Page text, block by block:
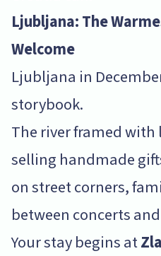
Ljubljana: The
Welcome
Ljubljana in
storybook.
The river framed
selling handmade
on street corners,
between concerts
Your stay begins at